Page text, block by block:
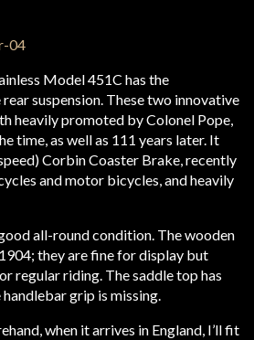
Model 451C has the
suspension. These two innovative
heavily promoted by Colonel Pope,
time, as well as 111 years later. It
Corbin Coaster Brake, recently
and motor bicycles, and heavily
all-round condition. The wooden
they are fine for display but
regular riding. The saddle top has
handlebar grip is missing.
when it arrives in England, I’ll fit